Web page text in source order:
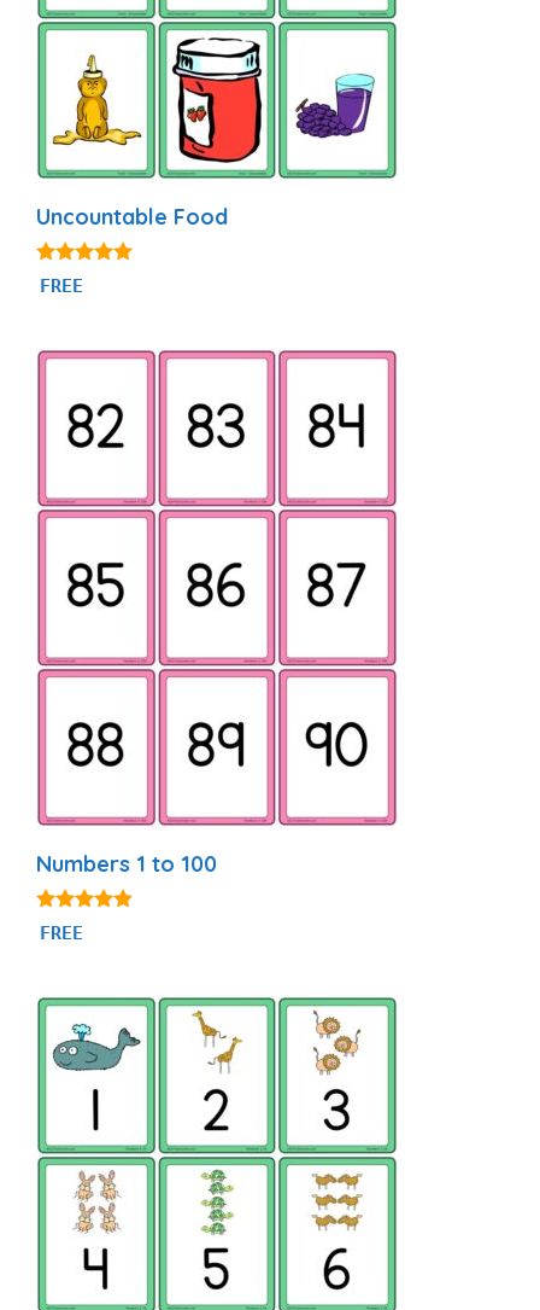
Uncountable Food
4.94
out of 5
FREE
Numbers 1 to 100
4.76
out of 5
FREE